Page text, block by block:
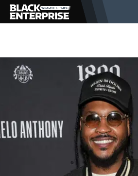
BUSINESS
NEWS
LIFESTYLE